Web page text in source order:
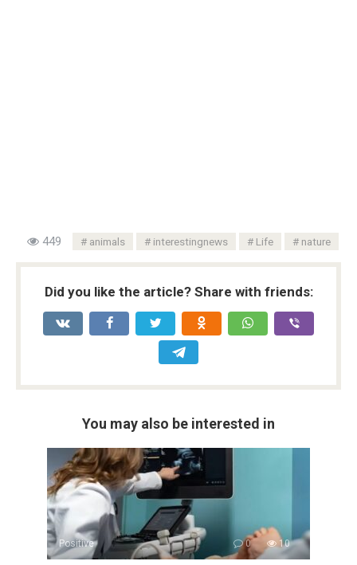
449 animals interestingnews Life nature
Did you like the article? Share with friends:
You may also be interested in
Positive 0 10